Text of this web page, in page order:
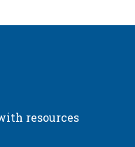
resources